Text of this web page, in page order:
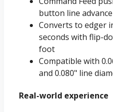
button line
Converts to edger
seconds with flip-
foot
Compatible with
and 0.080" line
Real-world experience